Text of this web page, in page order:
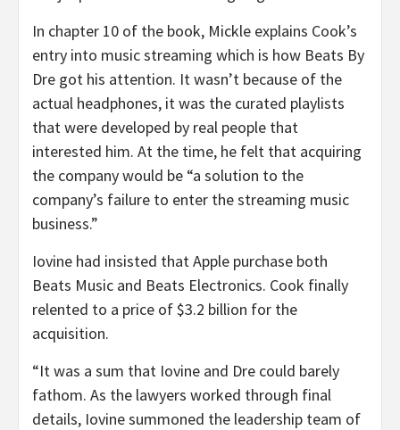
In chapter 10 of the book, Mickle explains Cook’s
entry into music streaming which is how Beats By
Dre got his attention. It wasn’t because of the
actual headphones, it was the curated playlists
that were developed by real people that
interested him. At the time, he felt that acquiring
the company would be “a solution to the
company’s failure to enter the streaming music
business.”
Iovine had insisted that Apple purchase both
Beats Music and Beats Electronics. Cook finally
relented to a price of $3.2 billion for the
acquisition.
“It was a sum that Iovine and Dre could barely
fathom. As the lawyers worked through final
details, Iovine summoned the leadership team of